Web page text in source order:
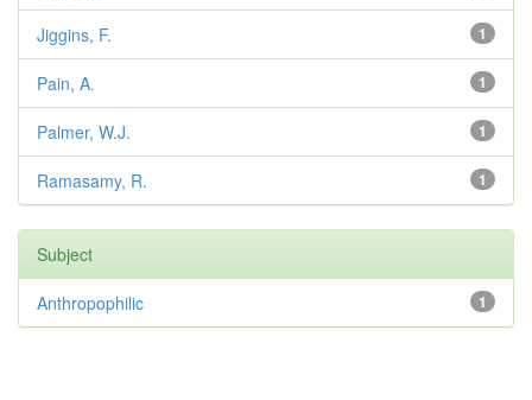
1
Jiggins, F.
1
Pain, A.
1
Palmer, W.J.
1
Ramasamy, R.
Subject
1
Anthropophilic